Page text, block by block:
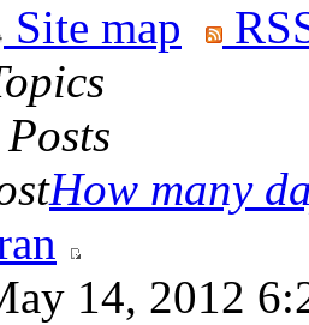
Site map
Posts
How many
14, 2012